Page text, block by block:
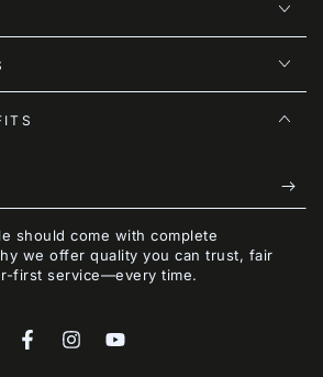
should come with complete
we offer quality you can trust, fair
first service—every time.
FacebookInstagramYouTube